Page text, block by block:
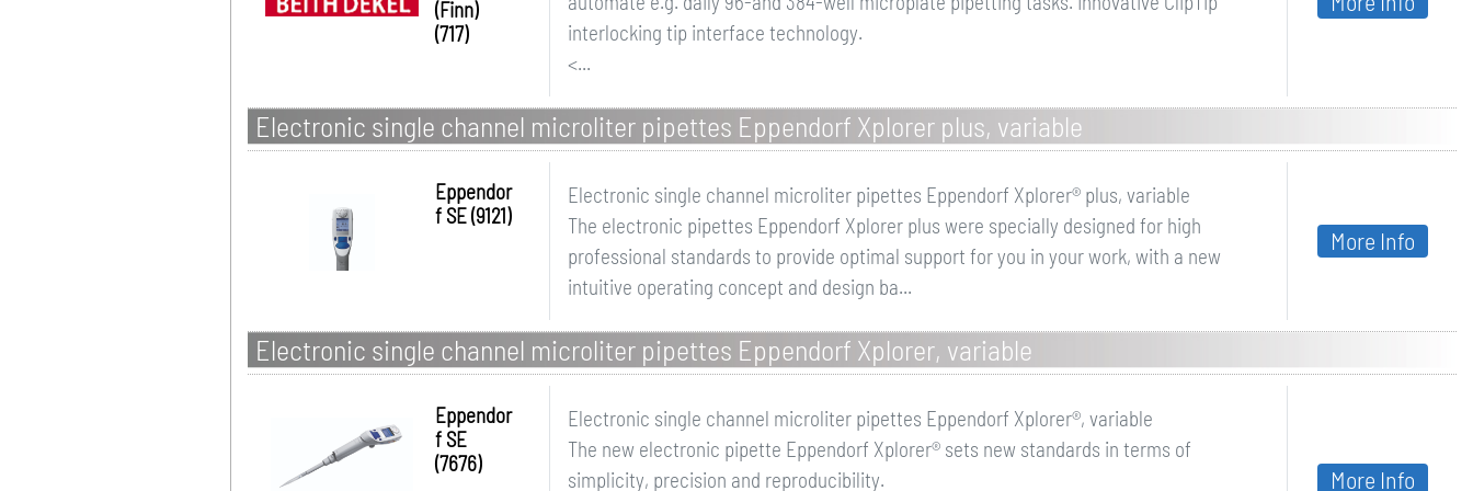
(Finn)
(717)
interlocking tip interface technology.
<...
Electronic single channel microliter pipettes Eppendorf Xplorer plus, variable
Eppendor
f SE (9121)
Electronic single channel microliter pipettes Eppendorf Xplorer® plus, variable
The electronic pipettes Eppendorf Xplorer plus were specially designed for high
professional standards to provide optimal support for you in your work, with a new
intuitive operating concept and design ba...
More Info
Electronic single channel microliter pipettes Eppendorf Xplorer, variable
Eppendor
f SE
(7676)
Electronic single channel microliter pipettes Eppendorf Xplorer®, variable
The new electronic pipette Eppendorf Xplorer® sets new standards in terms of
simplicity, precision and reproducibility.
More Info